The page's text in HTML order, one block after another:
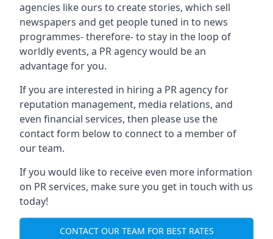
agencies like ours to create stories, which sell
newspapers and get people tuned in to news
programmes- therefore- to stay in the loop of
worldly events, a PR agency would be an
advantage for you.
If you are interested in hiring a PR agency for
reputation management, media relations, and
even financial services, then please use the
contact form below to connect to a member of
our team.
If you would like to receive even more information
on PR services, make sure you get in touch with us
today!
CONTACT OUR TEAM FOR BEST RATES